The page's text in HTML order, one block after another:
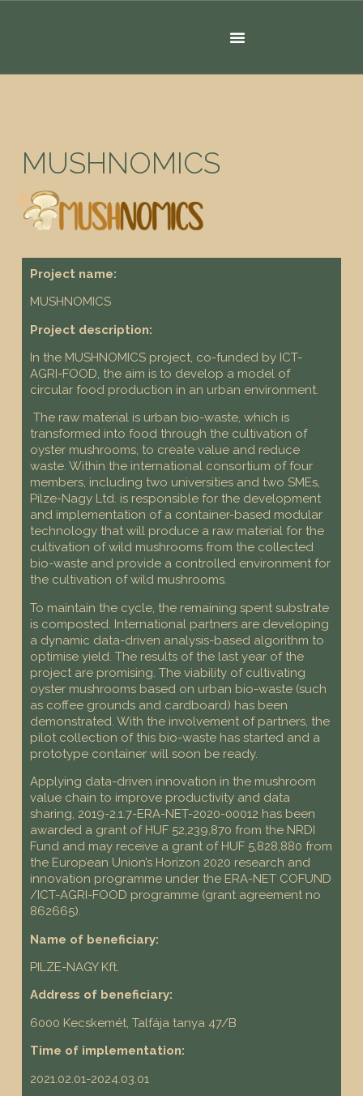
MUSHNOMICS
Project name:
MUSHNOMICS
Project description:
In the MUSHNOMICS project, co-funded by ICT-
AGRI-FOOD, the aim is to develop a model of
circular food production in an urban environment.
The raw material is urban bio-waste, which is
transformed into food through the cultivation of
oyster mushrooms, to create value and reduce
waste. Within the international consortium of four
members, including two universities and two SMEs,
Pilze-Nagy Ltd. is responsible for the development
and implementation of a container-based modular
technology that will produce a raw material for the
cultivation of wild mushrooms from the collected
bio-waste and provide a controlled environment for
the cultivation of wild mushrooms.
To maintain the cycle, the remaining spent substrate
is composted. International partners are developing
a dynamic data-driven analysis-based algorithm to
optimise yield. The results of the last year of the
project are promising. The viability of cultivating
oyster mushrooms based on urban bio-waste (such
as coffee grounds and cardboard) has been
demonstrated. With the involvement of partners, the
pilot collection of this bio-waste has started and a
prototype container will soon be ready.
Applying data-driven innovation in the mushroom
value chain to improve productivity and data
sharing, 2019-2.1.7-ERA-NET-2020-00012 has been
awarded a grant of HUF 52,239,870 from the NRDI
Fund and may receive a grant of HUF 5,828,880 from
the European Union’s Horizon 2020 research and
innovation programme under the ERA-NET COFUND
/ICT-AGRI-FOOD programme (grant agreement no
862665).
Name of beneficiary:
PILZE-NAGY Kft.
Address of beneficiary:
6000 Kecskemét, Talfája tanya 47/B
Time of implementation:
2021.02.01-2024.03.01